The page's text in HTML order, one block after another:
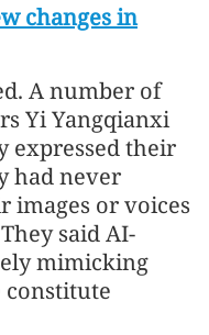
changes in
A number of
Yi Yangqianxi
expressed their
had never
images or voices
said AI-
mimicking
constitute